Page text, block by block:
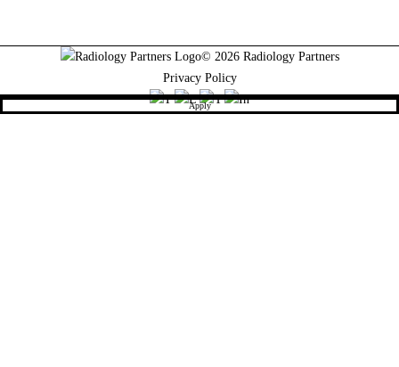
Apply
© 2026 Radiology Partners
Privacy Policy